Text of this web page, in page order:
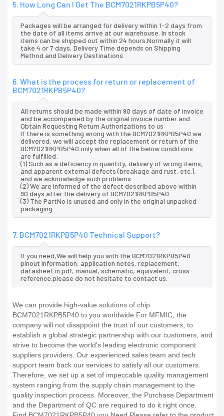
5. How Long Can I Get The BCM7021RKPB5P40?
Packages will be arranged for delivery within 1-2 days from
the date of all items arrive at our warehouse. In stock
items can be shipped out within 24 hours.Normally it will
take 4 or 7 days, Delivery Time depends on Shipping
Method and Delivery Destinations.
6. What is the process for return or replacement of
BCM7021RKPB5P40?
All returns should be made within 90 days of date of invoice
and be accompanied by the original invoice number and
Obtain Requesting Return Authorizations to us
If there is something wrong with the BCM7021RKPB5P40 we
delivered, we will accept the replacement or return of the
BCM7021RKPB5P40 only when all of the below conditions
are fulfilled:
(1) Such as a deficiency in quantity, delivery of wrong items,
and apparent external defects (breakage and rust, etc.),
and we acknowledge such problems.
(2) We are informed of the defect described above within
90 days after the delivery of BCM7021RKPB5P40.
(3) The PartNo is unused and only in the original unpacked
packaging.
7. BCM7021RKPB5P40 Technical Support?
If you need,We will help you with the BCM7021RKPB5P40
pinout information, application notes, replacement,
datasheet in pdf, manual, schematic, equivalent, cross
reference.please do not hesitate to contact us.
We can provide high-value solutions of chip
BCM7021RKPB5P40 to you worldwide.For MFMIC, the
company will not disappoint the trust of our customers, to
establish a global strategic partnership with our customers, and
strive to become the world's leading electronic component
suppliers providers..Our experienced sales team and tech
support team back our services to satisfy all our customers.
Therefore, we set up a set of impeccable quality management
system ranging from the supply chain management to the
quality inspection process. Moreover, the Purchase Department
and the Department of QC are required to do it right once.